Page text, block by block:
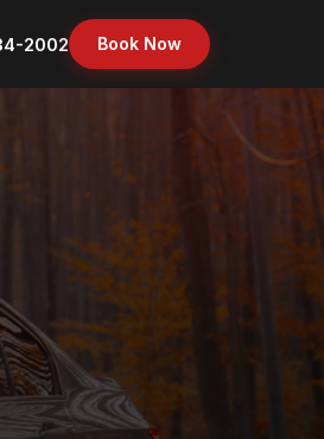
2002 Book Now